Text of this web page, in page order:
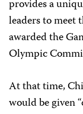
provides a
leaders to meet
awarded the
Olympic
At that time,
would be given